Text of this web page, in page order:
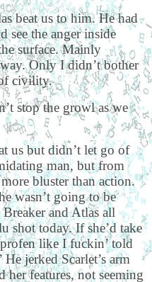
beat us to him. He had
see the anger inside
surface. Mainly
Only I didn’t bother
civility.
stop the growl as we
us but didn’t let go of
man, but from
bluster than action.
wasn’t going to be
and Atlas all
shot today. If she’d take
like I fuckin’ told
jerked Scarlet’s arm
her features, not seeming